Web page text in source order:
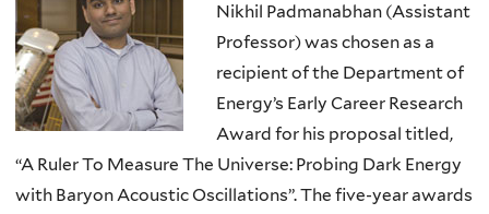
Nikhil Padmanabhan (Assistant
Professor) was chosen as a
recipient of the Department of
Energy’s Early Career Research
Award for his proposal titled,
“A Ruler To Measure The Universe: Probing Dark Energy
with Baryon Acoustic Oscillations”. The five-year awards